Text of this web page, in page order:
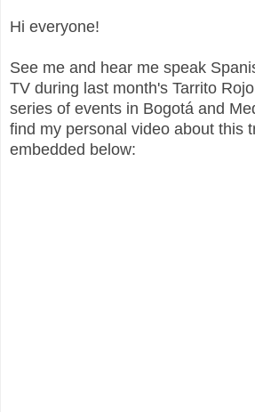
Hi everyone!
See me and hear me speak
TV during last month's Tarrito
series of events in Bogotá and
find my personal video about this
embedded below: